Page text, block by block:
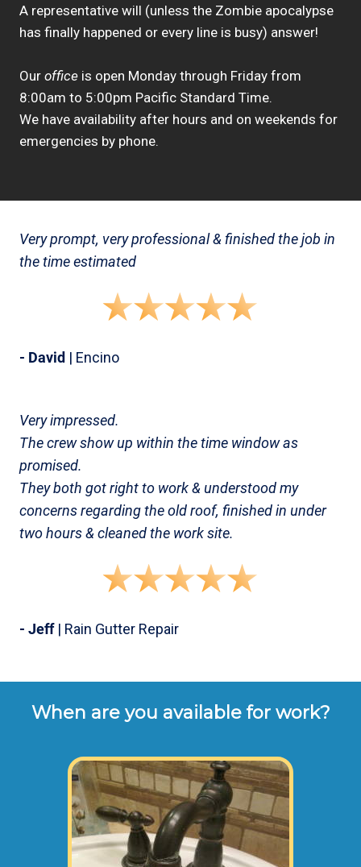
A representative will (unless the Zombie apocalypse
has finally happened or every line is busy) answer!
Our office is open Monday through Friday from
8:00am to 5:00pm Pacific Standard Time.
We have availability after hours and on weekends for
emergencies by phone.
Very prompt, very professional & finished the job in
the time estimated
- David | Encino
Very impressed.
The crew show up within the time window as
promised.
They both got right to work & understood my
concerns regarding the old roof, finished in under
two hours & cleaned the work site.
- Jeff| Rain Gutter Repair
When are you available for work?